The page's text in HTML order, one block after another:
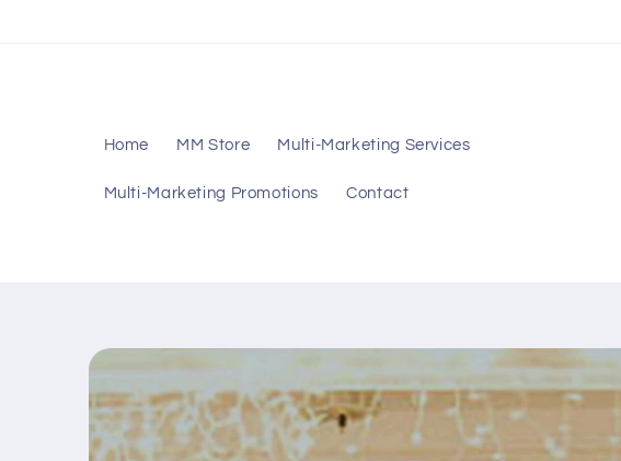
Home MM Store Multi-Marketing Services
Multi-Marketing Promotions Contact
product
information